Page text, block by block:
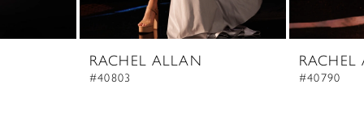
RACHEL ALLAN
#40803
RACHEL
#40790